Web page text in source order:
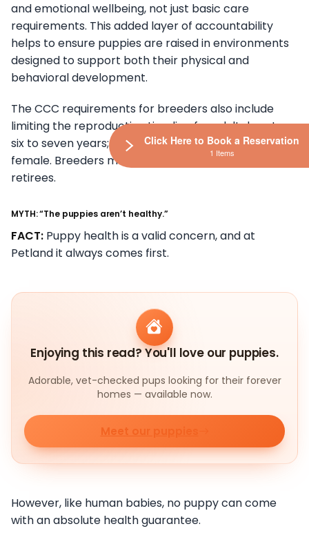
and emotional wellbeing, not just basic care
requirements. This added layer of accountability
helps to ensure puppies are raised in environments
designed to support both their physical and
behavioral development.
The CCC requirements for breeders also include
limiting the reproductive timeline for adult dogs to
six to seven years; with a limit of six litters per
female. Breeders must rehome their adult dog
retirees.
MYTH: “The puppies aren’t healthy.”
FACT: Puppy health is a valid concern, and at
Petland it always comes first.
Enjoying this read? You'll love our puppies.
Adorable, vet-checked pups looking for their forever
homes — available now.
Meet our puppies
However, like human babies, no puppy can come
with an absolute health guarantee.
Click Here to Book a Reservation
1 Items